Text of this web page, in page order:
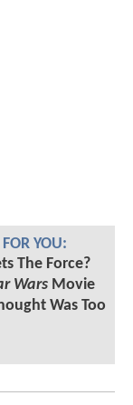
YOU:
The Force?
WarsMovie
Was Too